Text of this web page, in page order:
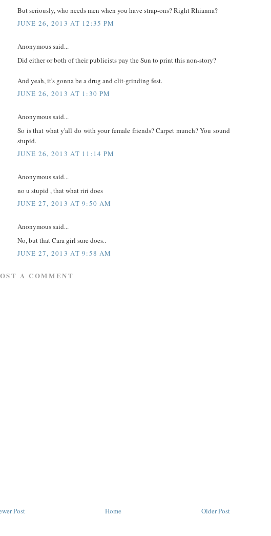
But seriously, who needs men when you have strap-ons? Right Rhianna?
JUNE 26, 2013 AT 12:35 PM
Anonymous said...
Did either or both of their publicists pay the Sun to print this non-story?
And yeah, it's gonna be a drug and clit-grinding fest.
JUNE 26, 2013 AT 1:30 PM
Anonymous said...
So is that what y'all do with your female friends? Carpet munch? You sound
stupid.
JUNE 26, 2013 AT 11:14 PM
Anonymous said...
no u stupid , that what riri does
JUNE 27, 2013 AT 9:50 AM
Anonymous said...
No, but that Cara girl sure does..
JUNE 27, 2013 AT 9:58 AM
A COMMENT
Post Older Post
Home